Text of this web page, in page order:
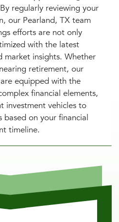
regularly reviewing your
our Pearland, TX team
efforts are not only
with the latest
market insights. Whether
retirement, our
equipped with the
financial elements,
investment vehicles to
on your financial
timeline.